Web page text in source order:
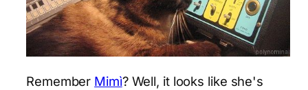
Remember Mimì? Well, it looks like she's